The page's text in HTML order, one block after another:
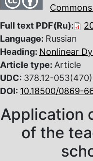
Full text PDF(Ru):
Language: Russian
Heading: Nonlinear
Article type: Article
UDC: 378.12-
DOI: 10.18500/0869-
Application
of the